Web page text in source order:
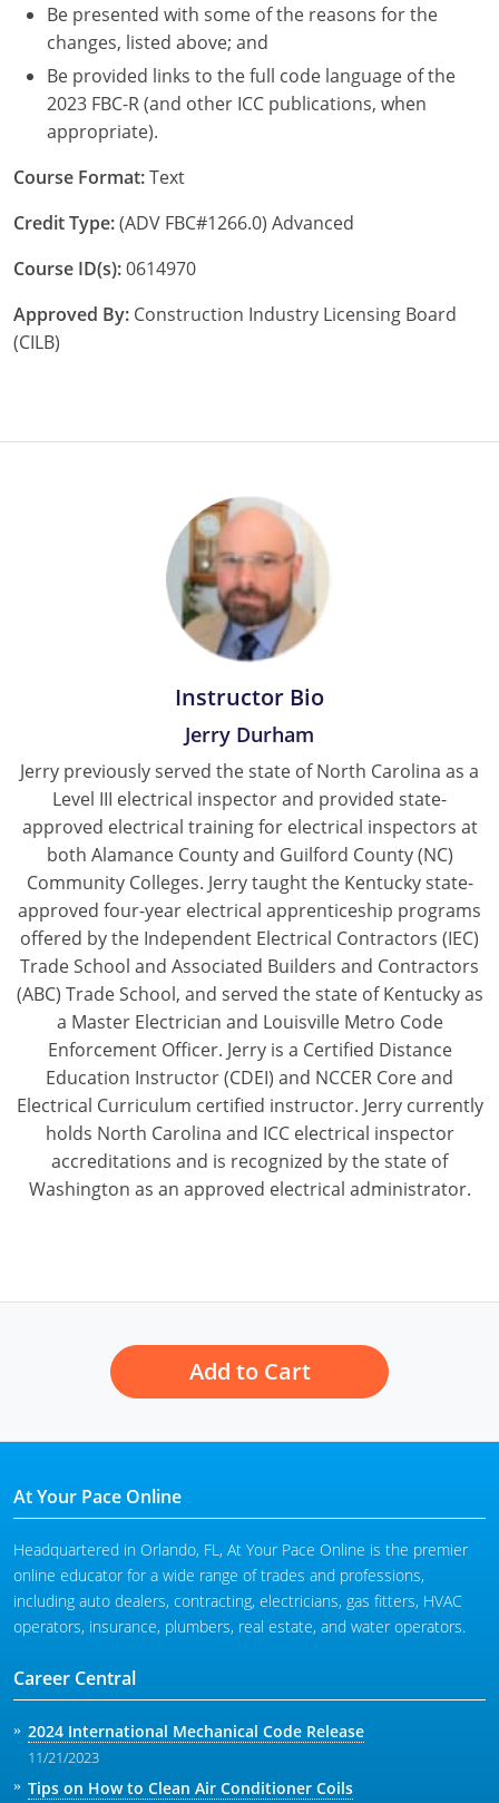
North Carolina
North Dakota
Ohio
Oklahoma
Oregon
Pennsylvania
South Dakota
Virginia
Washington
Wisconsin
Be presented with some of the reasons for the
changes, listed above; and
Be provided links to the full code language of the
2023 FBC-R (and other ICC publications, when
appropriate).
Course Format:Text
Credit Type:(ADV FBC#1266.0) Advanced
Course ID(s):0614970
Approved By: Construction Industry Licensing Board
(CILB)
Instructor Bio
Jerry Durham
Jerry previously served the state of North Carolina as a
Level III electrical inspector and provided state-
approved electrical training for electrical inspectors at
both Alamance County and Guilford County (NC)
Community Colleges. Jerry taught the Kentucky state-
approved four-year electrical apprenticeship programs
offered by the Independent Electrical Contractors (IEC)
Trade School and Associated Builders and Contractors
(ABC) Trade School, and served the state of Kentucky as
a Master Electrician and Louisville Metro Code
Enforcement Officer. Jerry is a Certified Distance
Education Instructor (CDEI) and NCCER Core and
Electrical Curriculum certified instructor. Jerry currently
holds North Carolina and ICC electrical inspector
accreditations and is recognized by the state of
Washington as an approved electrical administrator.
Add to Cart
At Your Pace Online
Headquartered in Orlando, FL, At Your Pace Online is the premier
online educator for a wide range of trades and professions,
including auto dealers, contracting, electricians, gas fitters, HVAC
operators, insurance, plumbers, real estate, and water operators.
Career Central
2024 International Mechanical Code Release
11/21/2023
Tips on How to Clean Air Conditioner Coils